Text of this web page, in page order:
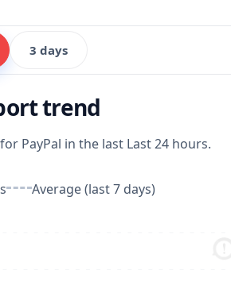
3 days
trend
PayPal in the last Last 24 hours.
Average (last 7 days)